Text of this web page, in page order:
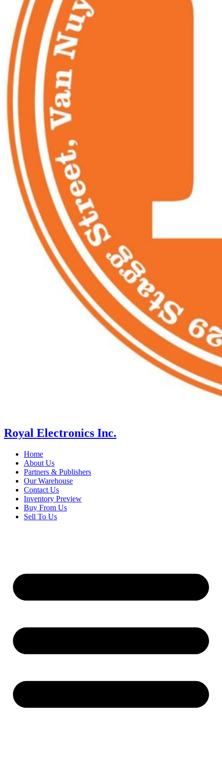
Royal Electronics Inc.
Home
About Us
Partners & Publishers
Our Warehouse
Contact Us
Inventory Preview
Buy From Us
Sell To Us